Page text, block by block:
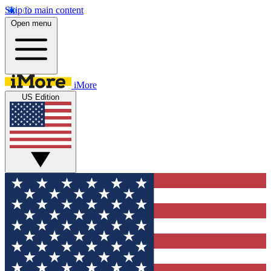
Skip to main content
Open menu
iMore
US Edition